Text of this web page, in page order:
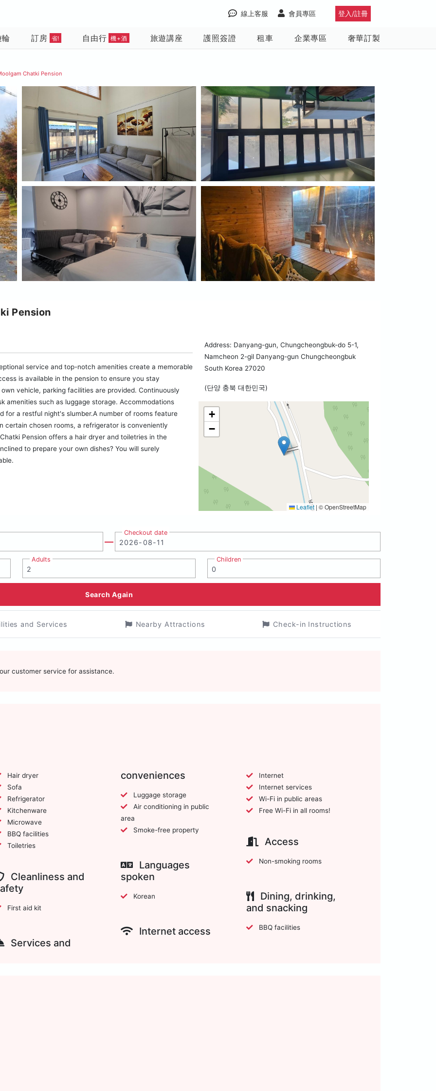
登入/註冊
會員專區
線上客服
訂房 省! 自由行 機+酒 旅遊講座 護照簽證 租車 企業專區 奢華訂製
Chatki Pension
Pension
service and top-notch amenities create a memorable
is available in the pension to ensure you stay
vehicle, parking facilities are provided. Continuously
amenities such as luggage storage. Accommodations
for a restful night's slumber.A number of rooms feature
certain chosen rooms, a refrigerator is conveniently
Pension offers a hair dryer and toiletries in the
to prepare your own dishes? You will surely
Address: Danyang-gun, Chungcheongbuk-do 5-1,
Namcheon 2-gil Danyang-gun Chungcheongbuk
South Korea 27020
(단양 충북 대한민국)
+
−
Leaflet | © OpenStreetMap
Checkout date
Adults Children
Search Again
and Services Nearby Attractions Check-in Instructions
customer service for assistance.
Hair dryer
Sofa
Refrigerator
Kitchenware
Microwave
BBQ facilities
Toiletries
Cleanliness and
First aid kit
Services and
conveniences
Luggage storage
area
Smoke-free property
Languages
spoken
Korean
Internet access
Internet
Internet services
Wi-Fi in public areas
Free Wi-Fi in all rooms!
Access
Non-smoking rooms
Dining, drinking,
and snacking
BBQ facilities